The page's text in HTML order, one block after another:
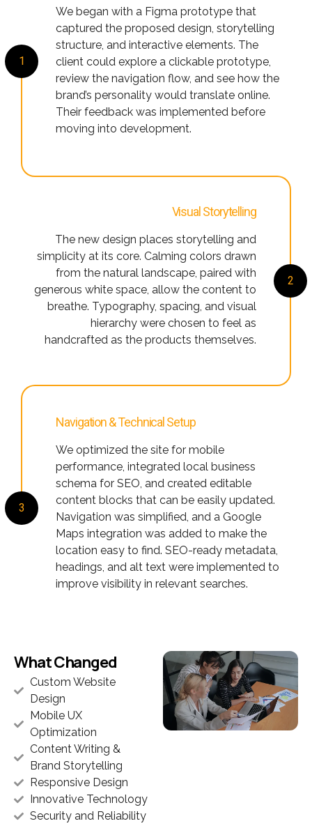
1
We began with a Figma prototype that
captured the proposed design, storytelling
structure, and interactive elements. The
client could explore a clickable prototype,
review the navigation flow, and see how the
brand’s personality would translate online.
Their feedback was implemented before
moving into development.
2
Visual Storytelling
The new design places storytelling and
simplicity at its core. Calming colors drawn
from the natural landscape, paired with
generous white space, allow the content to
breathe. Typography, spacing, and visual
hierarchy were chosen to feel as
handcrafted as the products themselves.
3
Navigation & Technical Setup
We optimized the site for mobile
performance, integrated local business
schema for SEO, and created editable
content blocks that can be easily updated.
Navigation was simplified, and a Google
Maps integration was added to make the
location easy to find. SEO-ready metadata,
headings, and alt text were implemented to
improve visibility in relevant searches.
What Changed
Custom Website
Design
Mobile UX
Optimization
Content Writing &
Brand Storytelling
Responsive Design
Innovative Technology
Security and Reliability